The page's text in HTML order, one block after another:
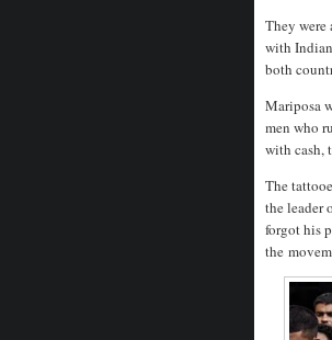
They were
with
both
Mariposa
men who
with cash,
The
the leader
forgot his
the